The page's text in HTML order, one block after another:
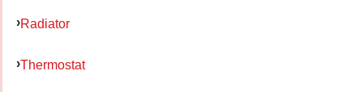
Radiator
Thermostat